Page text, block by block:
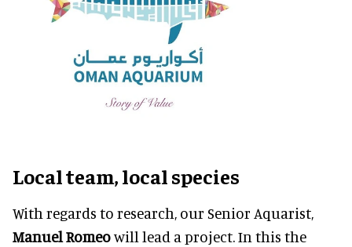
Local team, local species
With regards to research, our Senior Aquarist,
Manuel Romeowill lead a project. In this the